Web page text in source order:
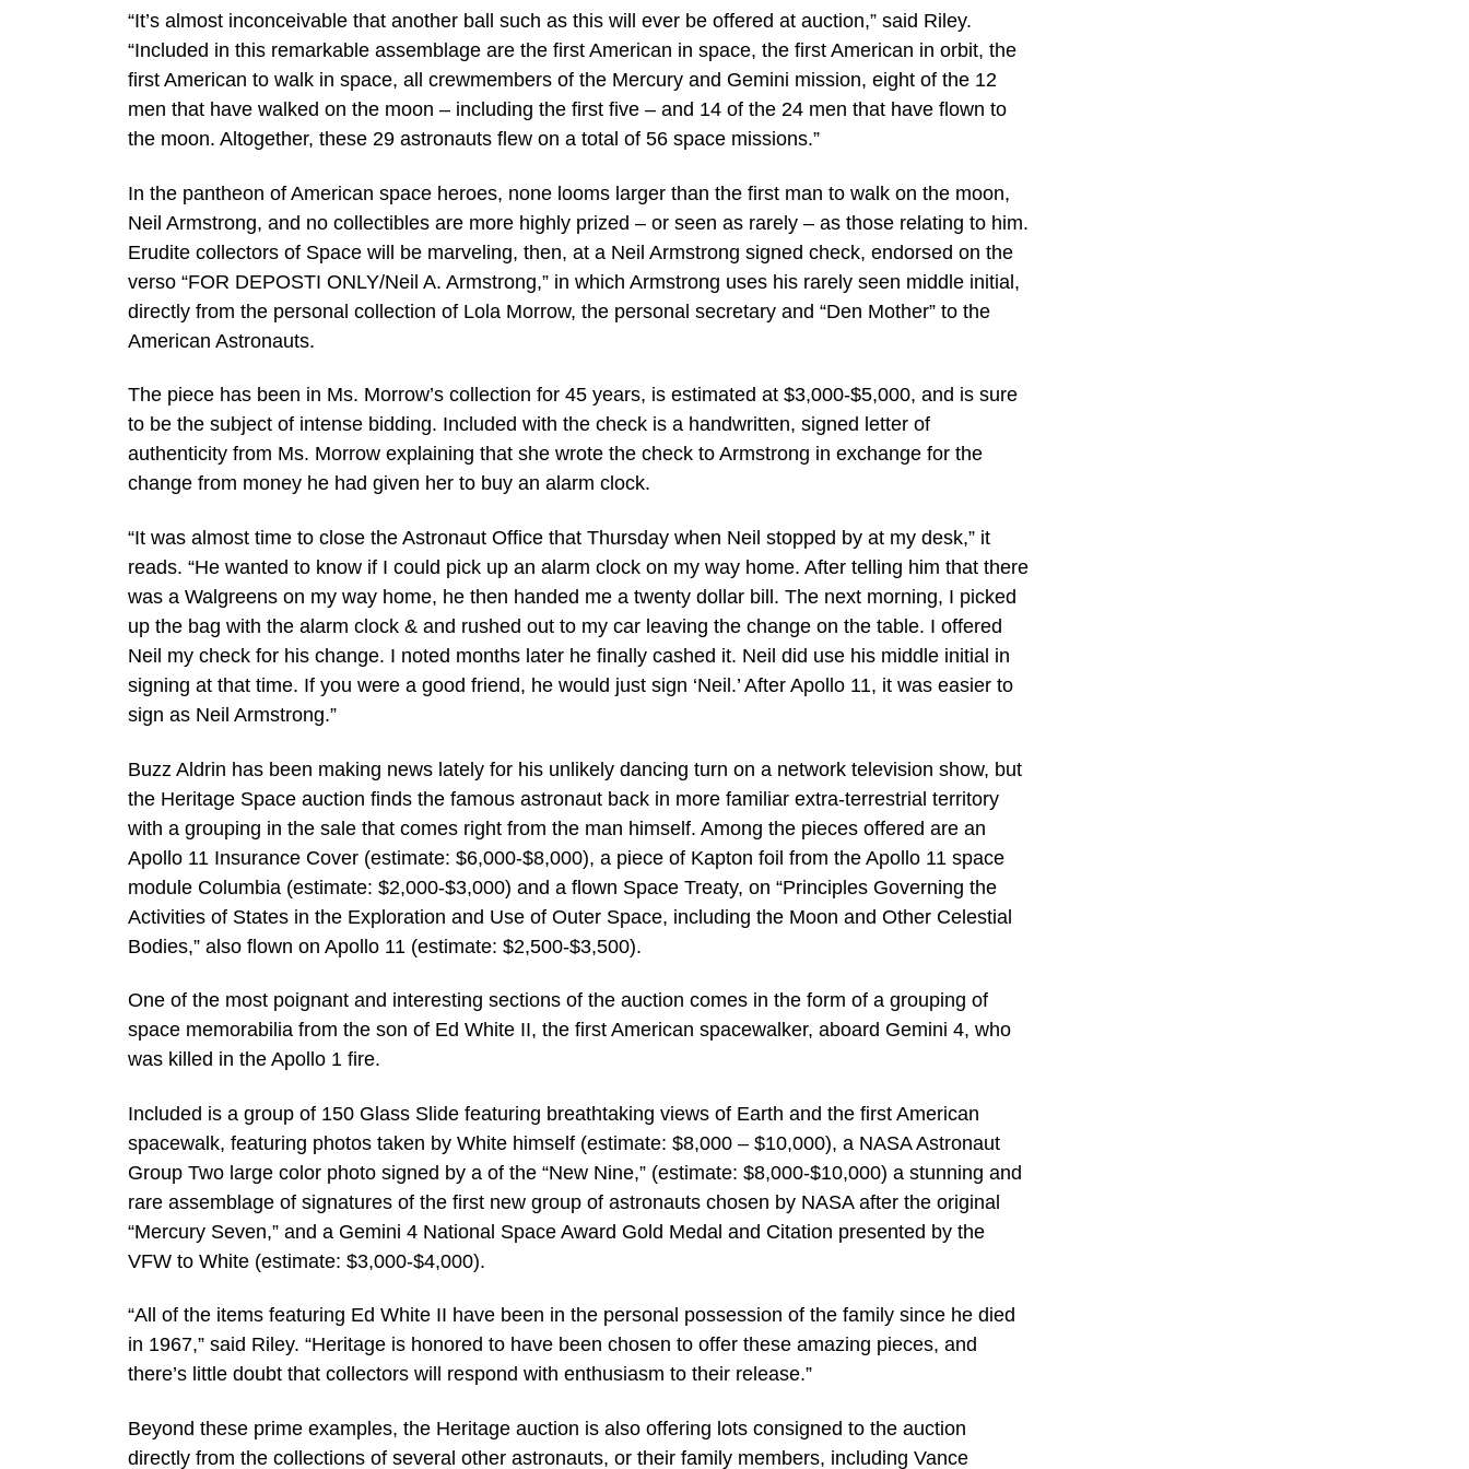
“It’s almost inconceivable that another ball such as this will ever be offered at auction,” said Riley.
“Included in this remarkable assemblage are the first American in space, the first American in orbit, the
first American to walk in space, all crewmembers of the Mercury and Gemini mission, eight of the 12
men that have walked on the moon – including the first five – and 14 of the 24 men that have flown to
the moon. Altogether, these 29 astronauts flew on a total of 56 space missions.”
In the pantheon of American space heroes, none looms larger than the first man to walk on the moon,
Neil Armstrong, and no collectibles are more highly prized – or seen as rarely – as those relating to him.
Erudite collectors of Space will be marveling, then, at a Neil Armstrong signed check, endorsed on the
verso “FOR DEPOSTI ONLY/Neil A. Armstrong,” in which Armstrong uses his rarely seen middle initial,
directly from the personal collection of Lola Morrow, the personal secretary and “Den Mother” to the
American Astronauts.
The piece has been in Ms. Morrow’s collection for 45 years, is estimated at $3,000-$5,000, and is sure
to be the subject of intense bidding. Included with the check is a handwritten, signed letter of
authenticity from Ms. Morrow explaining that she wrote the check to Armstrong in exchange for the
change from money he had given her to buy an alarm clock.
“It was almost time to close the Astronaut Office that Thursday when Neil stopped by at my desk,” it
reads. “He wanted to know if I could pick up an alarm clock on my way home. After telling him that there
was a Walgreens on my way home, he then handed me a twenty dollar bill. The next morning, I picked
up the bag with the alarm clock & and rushed out to my car leaving the change on the table. I offered
Neil my check for his change. I noted months later he finally cashed it. Neil did use his middle initial in
signing at that time. If you were a good friend, he would just sign ‘Neil.’ After Apollo 11, it was easier to
sign as Neil Armstrong.”
Buzz Aldrin has been making news lately for his unlikely dancing turn on a network television show, but
the Heritage Space auction finds the famous astronaut back in more familiar extra-terrestrial territory
with a grouping in the sale that comes right from the man himself. Among the pieces offered are an
Apollo 11 Insurance Cover (estimate: $6,000-$8,000), a piece of Kapton foil from the Apollo 11 space
module Columbia (estimate: $2,000-$3,000) and a flown Space Treaty, on “Principles Governing the
Activities of States in the Exploration and Use of Outer Space, including the Moon and Other Celestial
Bodies,” also flown on Apollo 11 (estimate: $2,500-$3,500).
One of the most poignant and interesting sections of the auction comes in the form of a grouping of
space memorabilia from the son of Ed White II, the first American spacewalker, aboard Gemini 4, who
was killed in the Apollo 1 fire.
Included is a group of 150 Glass Slide featuring breathtaking views of Earth and the first American
spacewalk, featuring photos taken by White himself (estimate: $8,000 – $10,000), a NASA Astronaut
Group Two large color photo signed by a of the “New Nine,” (estimate: $8,000-$10,000) a stunning and
rare assemblage of signatures of the first new group of astronauts chosen by NASA after the original
“Mercury Seven,” and a Gemini 4 National Space Award Gold Medal and Citation presented by the
VFW to White (estimate: $3,000-$4,000).
“All of the items featuring Ed White II have been in the personal possession of the family since he died
in 1967,” said Riley. “Heritage is honored to have been chosen to offer these amazing pieces, and
there’s little doubt that collectors will respond with enthusiasm to their release.”
Beyond these prime examples, the Heritage auction is also offering lots consigned to the auction
directly from the collections of several other astronauts, or their family members, including Vance